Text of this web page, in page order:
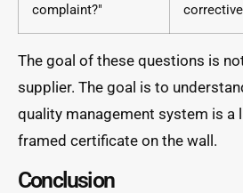
complaint?"
The goal of these questions is
supplier. The goal is to
quality management system is a
framed certificate on the wall.
Conclusion